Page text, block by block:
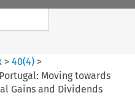
>40(4) >
Moving towards
Gains and Dividends